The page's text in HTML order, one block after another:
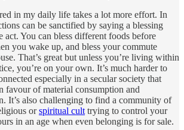
in my daily life takes a lot more effort. In
can be sanctified by saying a blessing
act. You can bless different foods before
you wake up, and bless your commute
That’s great but unless you’re living within
you’re on your own. It’s much harder to
especially in a secular society that
favour of material consumption and
It’s also challenging to find a community of
orspiritual cult trying to control your
in an age when even belonging is for sale.